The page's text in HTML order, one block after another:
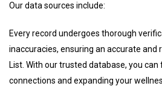
Our data sources include:
Every record undergoes thorough
inaccuracies, ensuring an accurate and
List. With our trusted database, you can
connections and expanding your